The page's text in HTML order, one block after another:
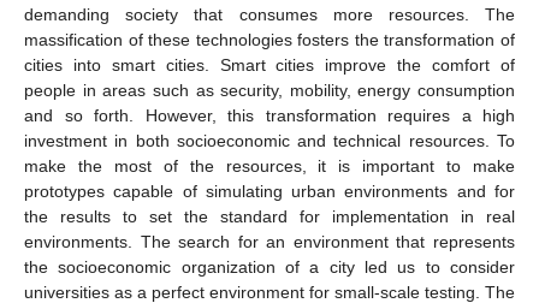
demanding society that consumes more resources. The
massification of these technologies fosters the transformation of
cities into smart cities. Smart cities improve the comfort of
people in areas such as security, mobility, energy consumption
and so forth. However, this transformation requires a high
investment in both socioeconomic and technical resources. To
make the most of the resources, it is important to make
prototypes capable of simulating urban environments and for
the results to set the standard for implementation in real
environments. The search for an environment that represents
the socioeconomic organization of a city led us to consider
universities as a perfect environment for small-scale testing. The